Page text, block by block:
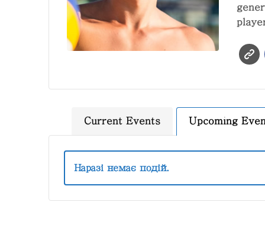
Current Events Upcoming
Наразі немає подій.